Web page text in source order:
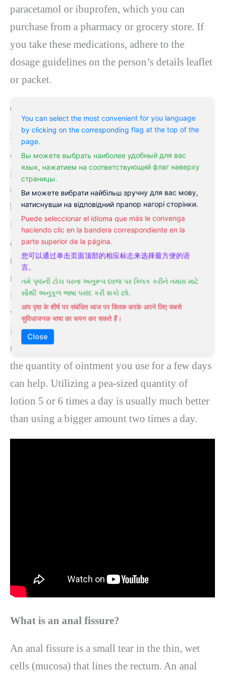
You can select the most convenient for you language
by clicking on the corresponding flag at the top of the
page.
Вы можете выбрать наиболее удобный для вас
язык, нажатием на соответствующий флаг наверху
страницы.
Ви можете вибрати найбільш зручну для вас мову,
натиснувши на відповідний прапор нагорі сторінки.
Puede seleccionar el idioma que más le convenga
haciendo clic en la bandera correspondiente en la
parte superior de la página.
您可以通过单击页面顶部的相应标志来选择最方便的语
言。
તમે પૃષ્ઠની ટોચ પરના અનુરૂપ ધ્વજ પર ક્લિક કરીને તમારા માટે
સૌથી અનુકૂળ ભાષા પસંદ કરી શકો છો.
आप पृष्ठ के शीर्ष पर संबंधित ध्वज पर क्लिक करके अपने लिए सबसे
सुविधाजनक भाषा का चयन कर सकते हैं।
Close
paracetamol or ibuprofen, which you can
purchase from a pharmacy or grocery store. If
you take these medications, adhere to the
dosage guidelines on the person’s details leaflet
or packet.
Glyceryl trinitrate:
Suppose your symptoms do not enhance within
a week or 2. In that case, the GP may prescribe
glyceryl trinitrate (GTN), an ointment related to
the anal canal, generally twice daily. GTN helps
by increasing the capillary around the anus,
increasing the blood supply to the fissure, and
assisting it to heal much faster. It can also help
reduce the pressure in the anal canal, which
must alleviate the discomfort. Most severe
fissures (lasting under six weeks) will recover
with GTN treatment. If used correctly, around 7
in every ten persistent fissures heal with GTN
treatment. If migraines are a problem, reducing
the quantity of ointment you use for a few days
can help. Utilizing a pea-sized quantity of
lotion 5 or 6 times a day is usually much better
than using a bigger amount two times a day.
What is an anal fissure?
An anal fissure is a small tear in the thin, wet
cells (mucosa) that lines the rectum. An anal